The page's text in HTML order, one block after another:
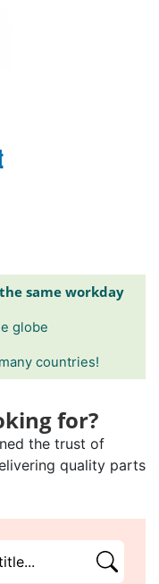
same workday
globe
countries!
for?
the trust of
quality parts